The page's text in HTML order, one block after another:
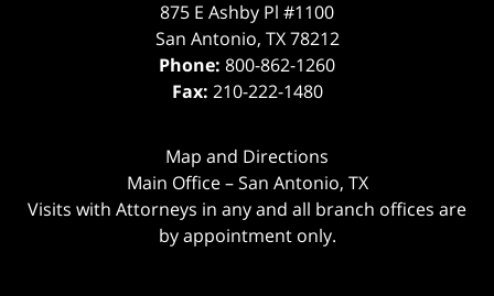
875 E Ashby Pl #1100
San Antonio, TX 78212
Phone: 800-862-1260
Fax: 210-222-1480
Map and Directions
Main Office – San Antonio, TX
Visits with Attorneys in any and all branch offices are
by appointment only.